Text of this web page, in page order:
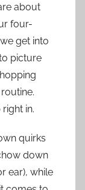
about
four-
get into
picture
in.
quirks
down
ear), while